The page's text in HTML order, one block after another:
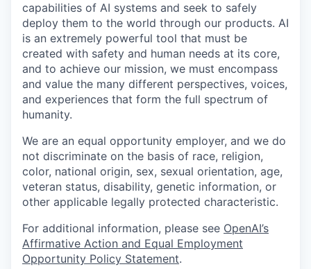
capabilities of AI systems and seek to safely
deploy them to the world through our products. AI
is an extremely powerful tool that must be
created with safety and human needs at its core,
and to achieve our mission, we must encompass
and value the many different perspectives, voices,
and experiences that form the full spectrum of
humanity.
We are an equal opportunity employer, and we do
not discriminate on the basis of race, religion,
color, national origin, sex, sexual orientation, age,
veteran status, disability, genetic information, or
other applicable legally protected characteristic.
For additional information, please see OpenAI’s
Affirmative Action and Equal Employment
Opportunity Policy Statement.